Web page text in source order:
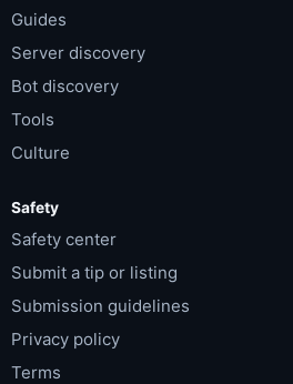
Guides
Server discovery
Bot discovery
Tools
Culture
Safety
Safety center
Submit a tip or listing
Submission guidelines
Privacy policy
Terms